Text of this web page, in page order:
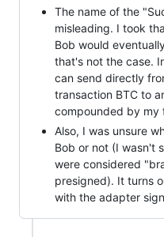
The name of the
misleading. I took
Bob would
that's not the case.
can send directly
transaction BTC to
compounded by my
Also, I was unsure
Bob or not (I wasn't
were considered
presigned). It turns
with the adapter